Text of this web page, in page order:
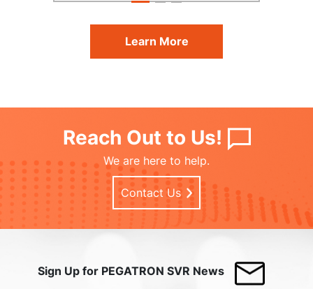
Learn More
Reach Out to Us!
We are here to help.
Contact Us
Sign Up for PEGATRON SVR News